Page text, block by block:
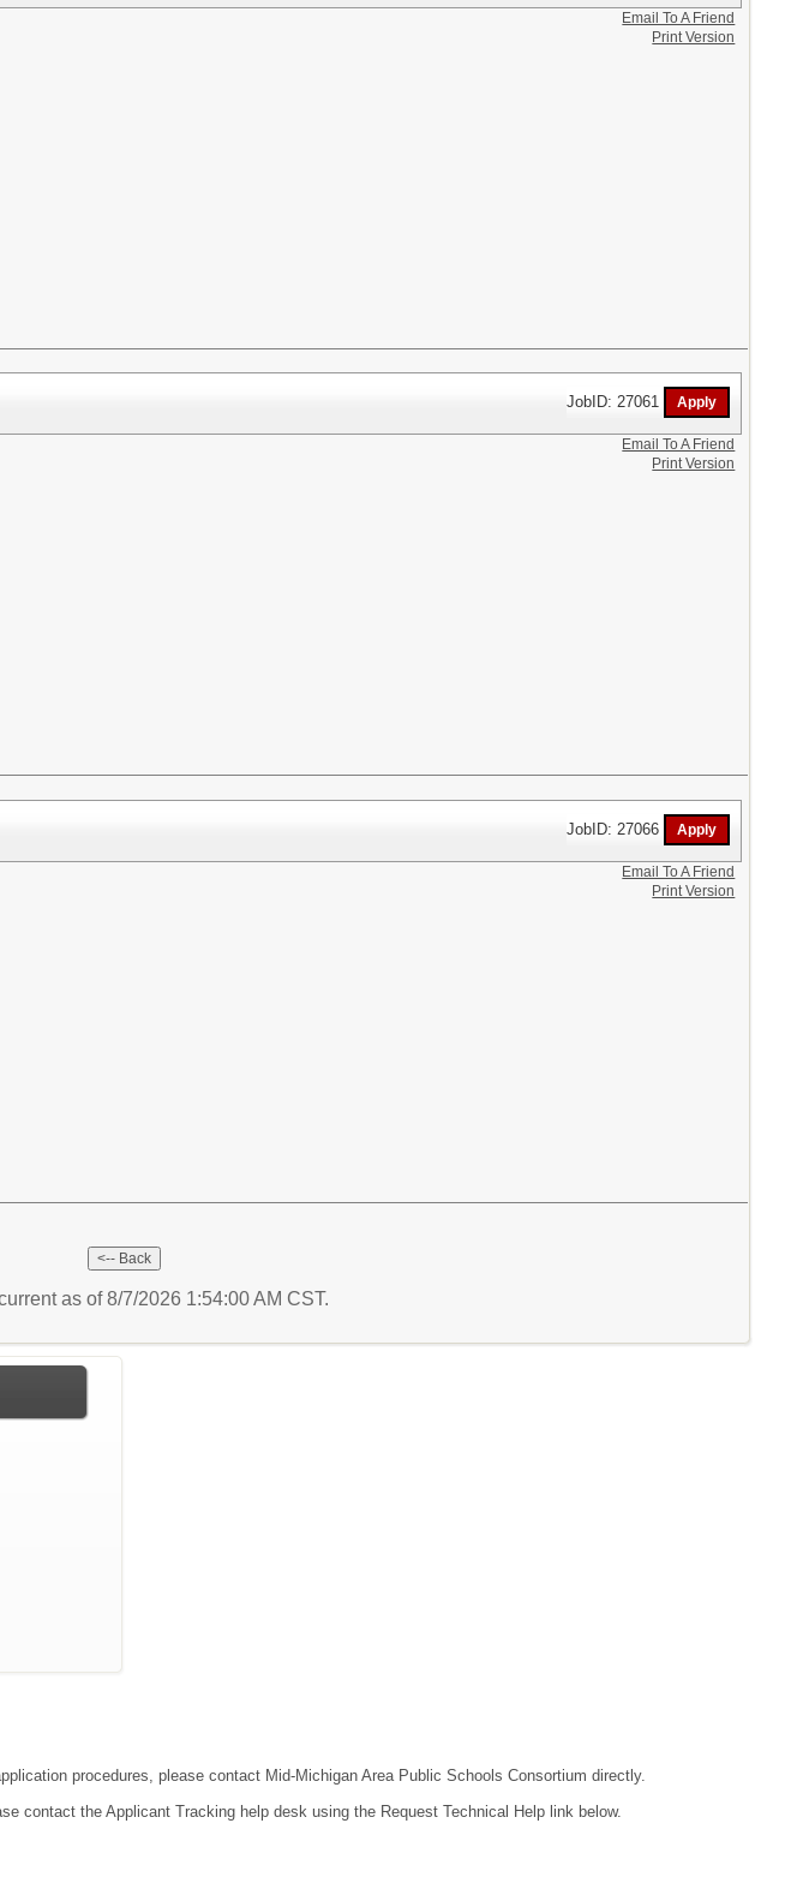
Email To A Friend
Print Version
JobID: 27061
Email To A Friend
Print Version
JobID: 27066
Email To A Friend
Print Version
as of 8/7/2026 1:54:00 AM CST.
procedures, please contact Mid-Michigan Area Public Schools Consortium directly.
contact the Applicant Tracking help desk using the Request Technical Help link below.